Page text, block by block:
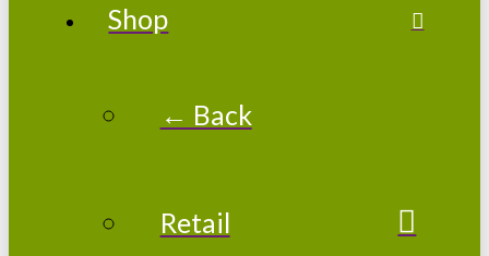
Shop
← Back
Retail